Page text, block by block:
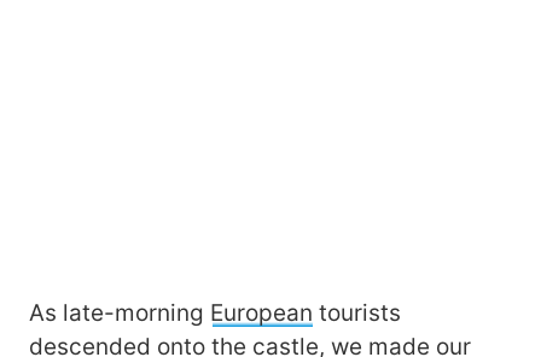
As late-morning European tourists
descended onto the castle, we made our